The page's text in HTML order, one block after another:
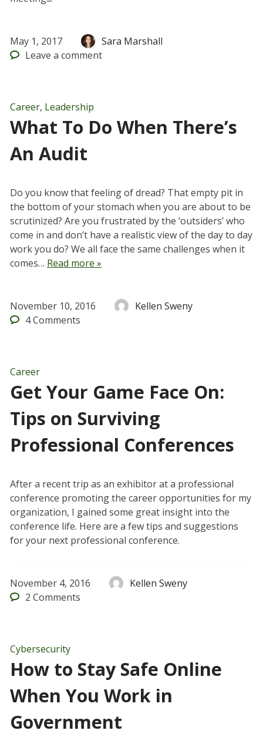
May 1, 2017
Sara Marshall
Leave a comment
Career, Leadership
What To Do When There’s
An Audit
Do you know that feeling of dread? That empty pit in
the bottom of your stomach when you are about to be
scrutinized? Are you frustrated by the ‘outsiders’ who
come in and don’t have a realistic view of the day to day
work you do? We all face the same challenges when it
comes… Read more »
November 10, 2016
Kellen Sweny
4Comments
Career
Get Your Game Face On:
Tips on Surviving
Professional Conferences
After a recent trip as an exhibitor at a professional
conference promoting the career opportunities for my
organization, I gained some great insight into the
conference life. Here are a few tips and suggestions
for your next professional conference.
November 4, 2016
Kellen Sweny
2 Comments
Cybersecurity
How to Stay Safe Online
When You Work in
Government